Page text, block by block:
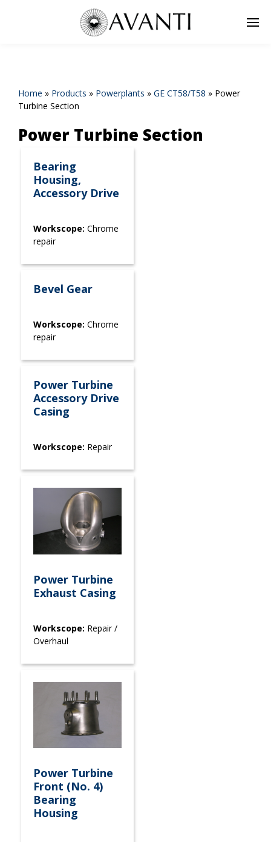
Home » Products » Powerplants » GE CT58/T58 » Power
Turbine Section
Power Turbine Section
Bearing
Housing,
Accessory Drive
Workscope: Chrome
repair
Bevel Gear
Workscope: Chrome
repair
Power Turbine
Accessory Drive
Casing
Workscope: Repair
Power Turbine
Exhaust Casing
Workscope: Repair /
Overhaul
Power Turbine
Front (No. 4)
Bearing
Housing